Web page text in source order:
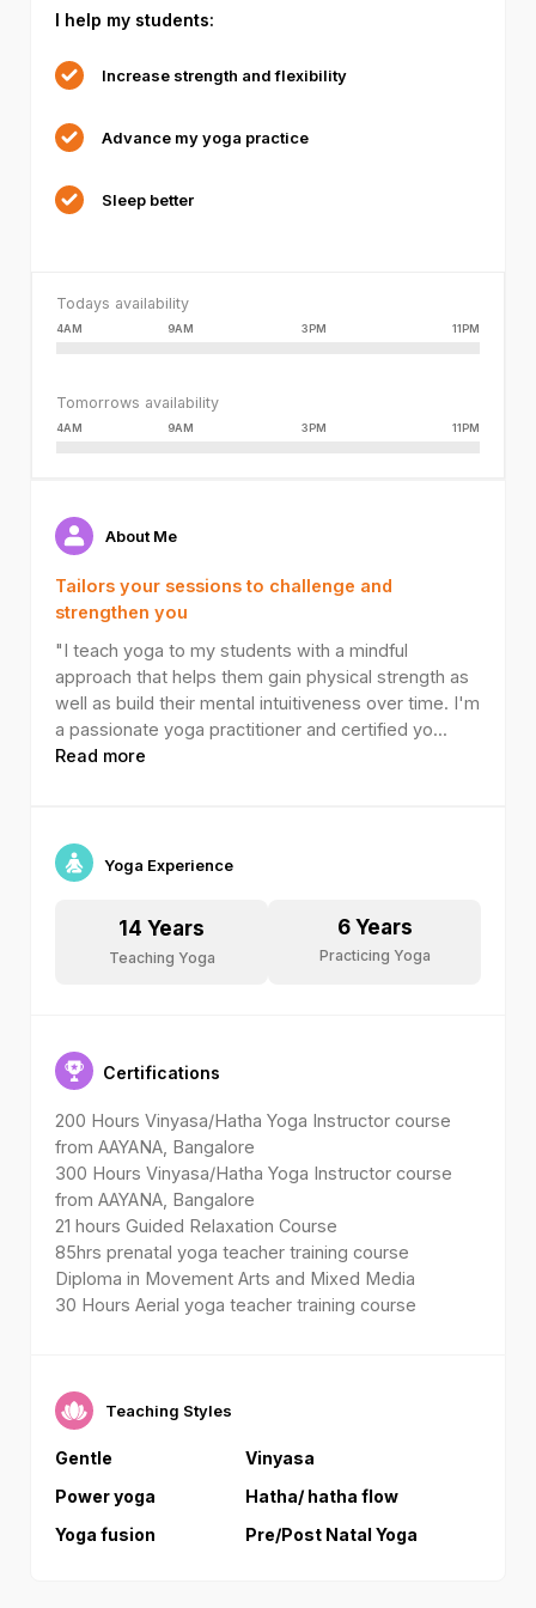
failed
because
format
is
supported.
I help my students:
Increase strength and flexibility
Advance my yoga practice
Sleep better
Todays availability
4AM 9AM 3PM 11PM
Tomorrows availability
4AM 9AM 3PM 11PM
About Me
Tailors your sessions to challenge and
strengthen you
"I teach yoga to my students with a mindful
approach that helps them gain physical strength as
well as build their mental intuitiveness over time. I'm
a passionate yoga practitioner and certified yo...
Read more
Yoga Experience
14 Years
Teaching Yoga
6 Years
Practicing Yoga
Certifications
200 Hours Vinyasa/Hatha Yoga Instructor course
from AAYANA, Bangalore
300 Hours Vinyasa/Hatha Yoga Instructor course
from AAYANA, Bangalore
21 hours Guided Relaxation Course
85hrs prenatal yoga teacher training course
Diploma in Movement Arts and Mixed Media
30 Hours Aerial yoga teacher training course
Teaching Styles
Gentle
Vinyasa
Power yoga
Hatha/ hatha flow
Yoga fusion
Pre/Post Natal Yoga